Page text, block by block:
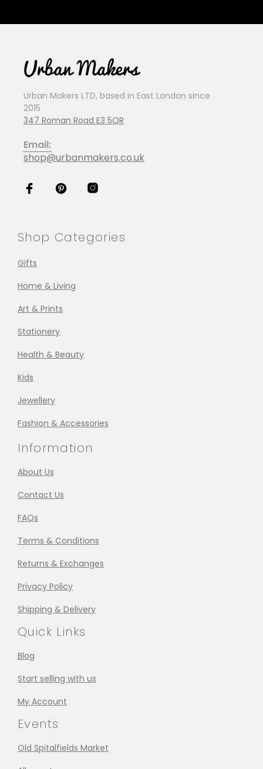
Urban Makers LTD, based in East London since
2015
347 Roman Road E3 5QR
Email:
shop@urbanmakers.co.uk
Shop Categories
Gifts
Home & Living
Art & Prints
Stationery
Health & Beauty
Kids
Jewellery
Fashion & Accessories
Information
About Us
Contact Us
FAQs
Terms & Conditions
Returns & Exchanges
Privacy Policy
Shipping & Delivery
Quick Links
Blog
Start selling with us
My Account
Events
Old Spitalfields Market